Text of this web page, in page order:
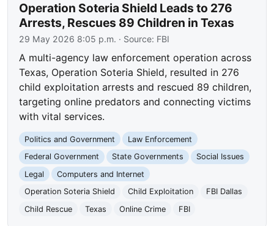
Operation Soteria Shield Leads to 276
Arrests, Rescues 89 Children in Texas
29 May 2026 8:05 p.m. · Source: FBI
A multi-agency law enforcement operation across
Texas, Operation Soteria Shield, resulted in 276
child exploitation arrests and rescued 89 children,
targeting online predators and connecting victims
with vital services.
Politics and Government
Law Enforcement
Federal Government
State Governments
Social Issues
Legal
Computers and Internet
Operation Soteria Shield
Child Exploitation
FBI Dallas
Child Rescue
Texas Online Crime FBI